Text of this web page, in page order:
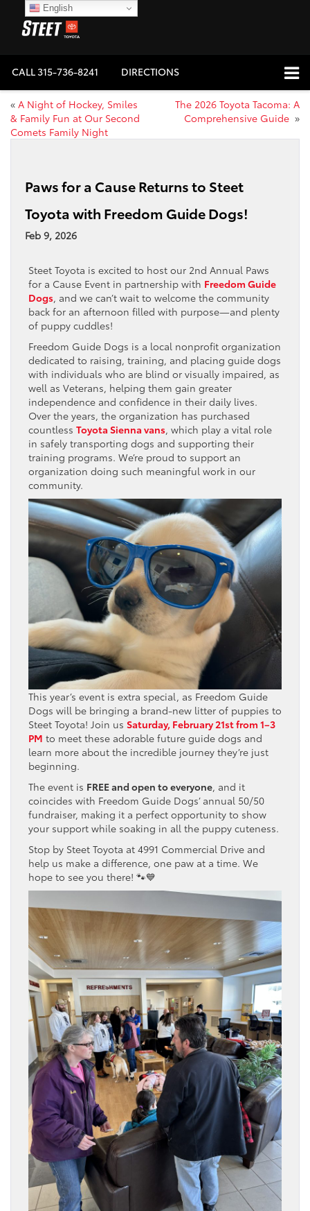
CALL315-736-8241 DIRECTIONS
« A Night of Hockey, Smiles
& Family Fun at Our Second
Comets Family Night
The 2026 Toyota Tacoma: A
Comprehensive Guide »
Paws for a Cause Returns to Steet
Toyota with Freedom Guide Dogs!
Feb 9, 2026
Steet Toyota is excited to host our 2nd Annual Paws
for a Cause Event in partnership with Freedom Guide
Dogs, and we can’t wait to welcome the community
back for an afternoon filled with purpose—and plenty
of puppy cuddles!
Freedom Guide Dogs is a local nonprofit organization
dedicated to raising, training, and placing guide dogs
with individuals who are blind or visually impaired, as
well as Veterans, helping them gain greater
independence and confidence in their daily lives.
Over the years, the organization has purchased
countless Toyota Sienna vans, which play a vital role
in safely transporting dogs and supporting their
training programs. We’re proud to support an
organization doing such meaningful work in our
community.
This year’s event is extra special, as Freedom Guide
Dogs will be bringing a brand-new litter of puppies to
Steet Toyota! Join us Saturday, February 21st from 1–3
PM to meet these adorable future guide dogs and
learn more about the incredible journey they’re just
beginning.
The event is FREE and open to everyone, and it
coincides with Freedom Guide Dogs’ annual 50/50
fundraiser, making it a perfect opportunity to show
your support while soaking in all the puppy cuteness.
Stop by Steet Toyota at 4991 Commercial Drive and
help us make a difference, one paw at a time. We
hope to see you there! 🐾💙
English